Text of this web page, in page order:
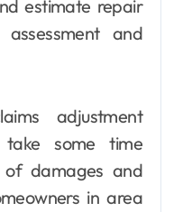
estimate repair
and
adjustment
take some time
of damages and
in area